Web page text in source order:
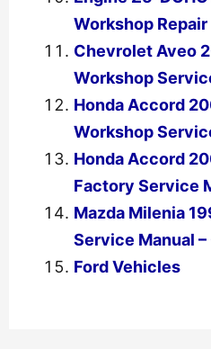
Workshop Repair
Chevrolet Aveo
Workshop
Honda Accord
Workshop
Honda Accord
Factory Service
Mazda Milenia
Service Manual
Ford Vehicles